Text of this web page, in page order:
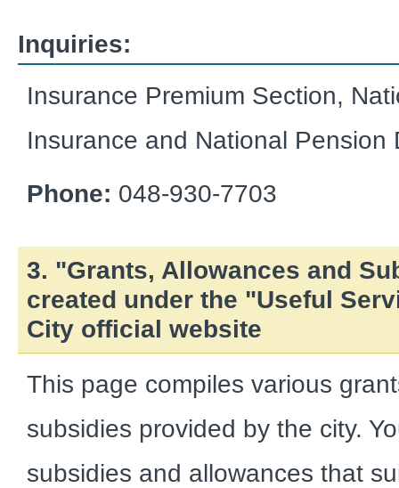
Inquiries:
Insurance Premium Section,
Insurance and National Pension
Phone: 048-930-7703
3. "Grants, Allowances and
created under the "Useful
City official website
This page compiles various
subsidies provided by the city.
subsidies and allowances that